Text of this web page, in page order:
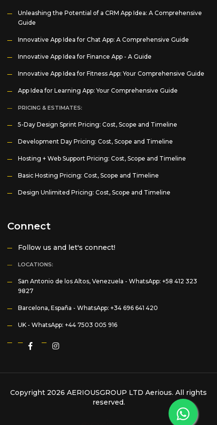
Unleashing the Potential of a CRM App Idea: A Comprehensive
Guide
Innovative App Idea for Chat App: A Comprehensive Guide
Innovative App Idea for Finance App - A Guide
Innovative App Idea for Fitness App: Your Comprehensive Guide
App Idea for Learning App: Your Comprehensive Guide
PRICING & ESTIMATES:
5-Day Design Sprint Pricing: Cost, Scope and Timeline
Development Day Pricing: Cost, Scope and Timeline
Hosting + Web Support Pricing: Cost, Scope and Timeline
Basic Hosting Pricing: Cost, Scope and Timeline
Design Unlimited Pricing: Cost, Scope and Timeline
Connect
Follow us and let's connect!
LOCATIONS:
San Antonio de los Altos, Venezuela - WhatsApp: +58 412 323
9827
Barcelona, España - WhatsApp: +34 696 641 420
UK - WhatsApp: +44 7503 005 916
Copyright 2026 AERIOUSGROUP LTD Aerious. All rights
reserved.